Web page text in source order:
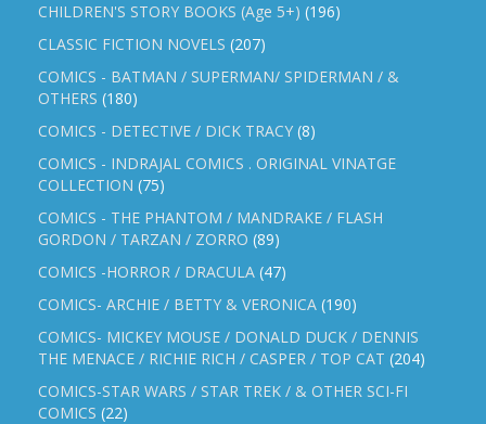
CHILDREN'S STORY BOOKS (Age 5+) (196)
CLASSIC FICTION NOVELS (207)
COMICS - BATMAN / SUPERMAN/ SPIDERMAN / &
OTHERS (180)
COMICS - DETECTIVE / DICK TRACY (8)
COMICS - INDRAJAL COMICS . ORIGINAL VINATGE
COLLECTION (75)
COMICS - THE PHANTOM / MANDRAKE / FLASH
GORDON / TARZAN / ZORRO (89)
COMICS -HORROR / DRACULA (47)
COMICS- ARCHIE / BETTY & VERONICA (190)
COMICS- MICKEY MOUSE / DONALD DUCK / DENNIS
THE MENACE / RICHIE RICH / CASPER / TOP CAT (204)
COMICS-STAR WARS / STAR TREK / & OTHER SCI-FI
COMICS (22)